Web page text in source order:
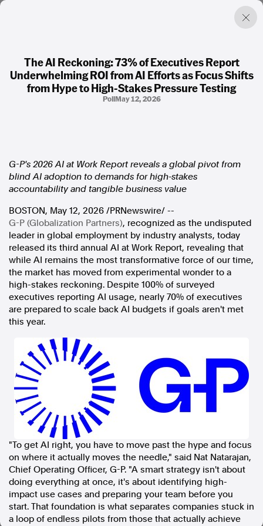
The AI Reckoning: 73% of Executives Report
Underwhelming ROI from AI Efforts as Focus Shifts
from Hype to High-Stakes Pressure Testing
PollMay 12, 2026
G-P's 2026 AI at Work Report reveals a global pivot from
blind AI adoption to demands for high-stakes
accountability and tangible business value
BOSTON, May 12, 2026 /PRNewswire/ --
G-P (Globalization Partners), recognized as the undisputed
leader in global employment by industry analysts, today
released its third annual AI at Work Report, revealing that
while AI remains the most transformative force of our time,
the market has moved from experimental wonder to a
high-stakes reckoning. Despite 100% of surveyed
executives reporting AI usage, nearly 70% of executives
are prepared to scale back AI budgets if goals aren't met
this year.
"To get AI right, you have to move past the hype and focus
on where it actually moves the needle," said Nat Natarajan,
Chief Operating Officer, G-P. "A smart strategy isn't about
doing everything at once, it's about identifying high-
impact use cases and preparing your team before you
start. That foundation is what separates companies stuck in
a loop of endless pilots from those that actually achieve
Factual. Independent. Impartial.
Press Releases
Support Us
Contact Us
FAQ
In the spirit of reconciliation, Australian Associated Press
acknowledges the Traditional Custodians of country throughout
Australia and their connections to land, sea and community. We pay
our respect to Elders past and present and extend that respect to all
Aboriginal and Torres Strait Islander peoples today.
Legal and Privacy
Follow us
Facebook
Apple News
Instagram
Follow AAP FactCheck
Facebook
X Twitter
Instagram